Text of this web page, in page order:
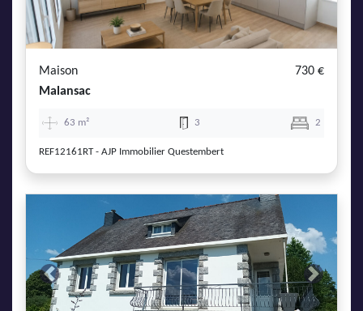
Maison
730 €
Malansac
63 m² 3 2
REF12161RT - AJP Immobilier Questembert
Previous Next